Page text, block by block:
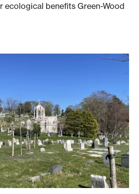
ecological benefits Green-Wood